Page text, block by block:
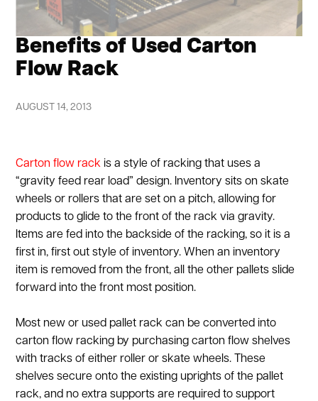
Benefits of Used Carton
Flow Rack
AUGUST 14, 2013
Carton flow rack is a style of racking that uses a
“gravity feed rear load” design. Inventory sits on skate
wheels or rollers that are set on a pitch, allowing for
products to glide to the front of the rack via gravity.
Items are fed into the backside of the racking, so it is a
first in, first out style of inventory. When an inventory
item is removed from the front, all the other pallets slide
forward into the front most position.
Most new or used pallet rack can be converted into
carton flow racking by purchasing carton flow shelves
with tracks of either roller or skate wheels. These
shelves secure onto the existing uprights of the pallet
rack, and no extra supports are required to support